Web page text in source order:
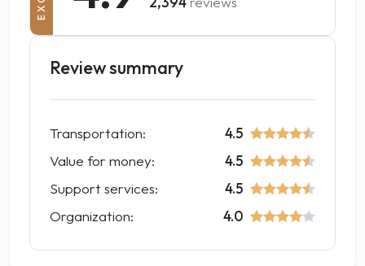
Review summary
Transportation:
4.5
Value for money:
4.5
Support services:
4.5
Organization:
4.0